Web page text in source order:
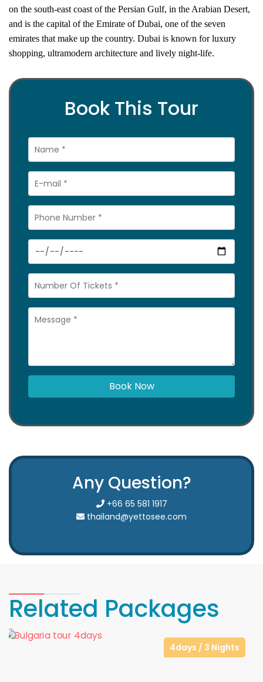
on the south-east coast of the Persian Gulf, in the Arabian Desert,
and is the capital of the Emirate of Dubai, one of the seven
emirates that make up the country. Dubai is known for luxury
shopping, ultramodern architecture and lively night-life.
Book This Tour
Book Now
Any Question?
+66 65 581 1917
thailand@yettosee.com
Related Packages
4days / 3 Nights